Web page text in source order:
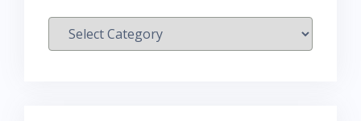
Categories